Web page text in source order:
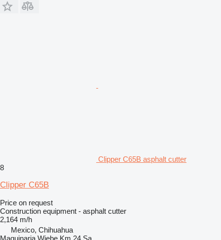
Clipper C65B asphalt cutter
8
Clipper C65B
Price on request
Construction equipment - asphalt cutter
2,164 m/h
Mexico, Chihuahua
Maquinaria Wiebe Km 24 Sa